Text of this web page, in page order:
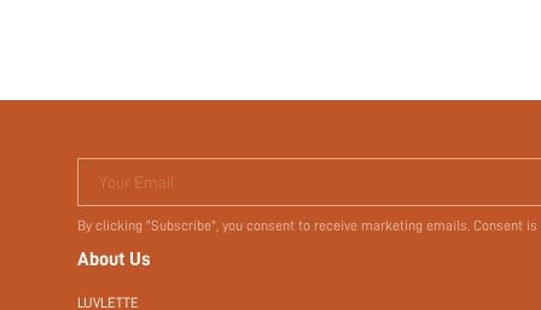
Your Email
By clicking "Subscribe", you consent to receive marketing emails. Consent
About Us
LUVLETTE